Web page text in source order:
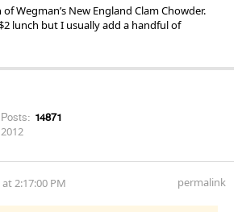
Wegman’s New England Clam Chowder.
lunch but I usually add a handful of
Posts: 14871
2:17:00 PM permalink